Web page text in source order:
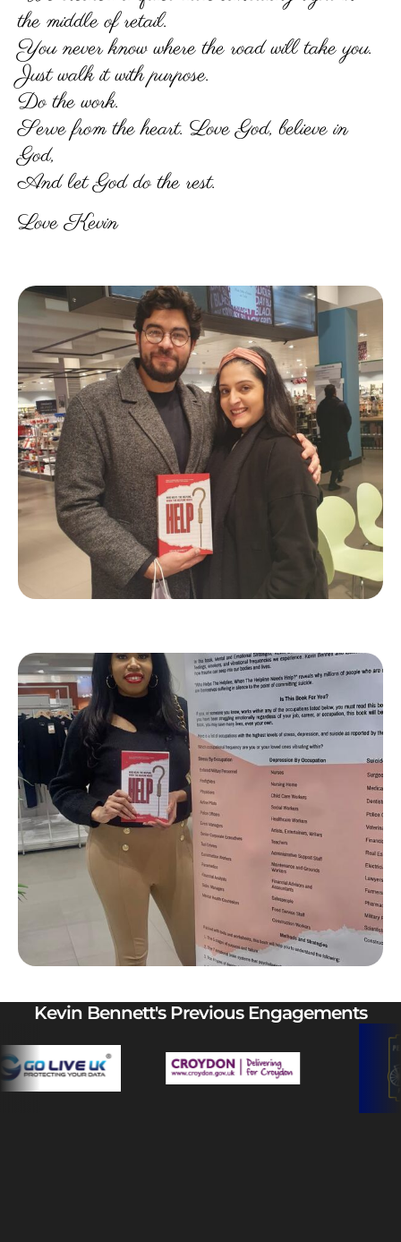
the middle of retail.
You never know where the road will take you.
Just walk it with purpose.
Do the work.
Serve from the heart. Love God, believe in
God,
And let God do the rest.
Love Kevin
Kevin Bennett's Previous Engagements